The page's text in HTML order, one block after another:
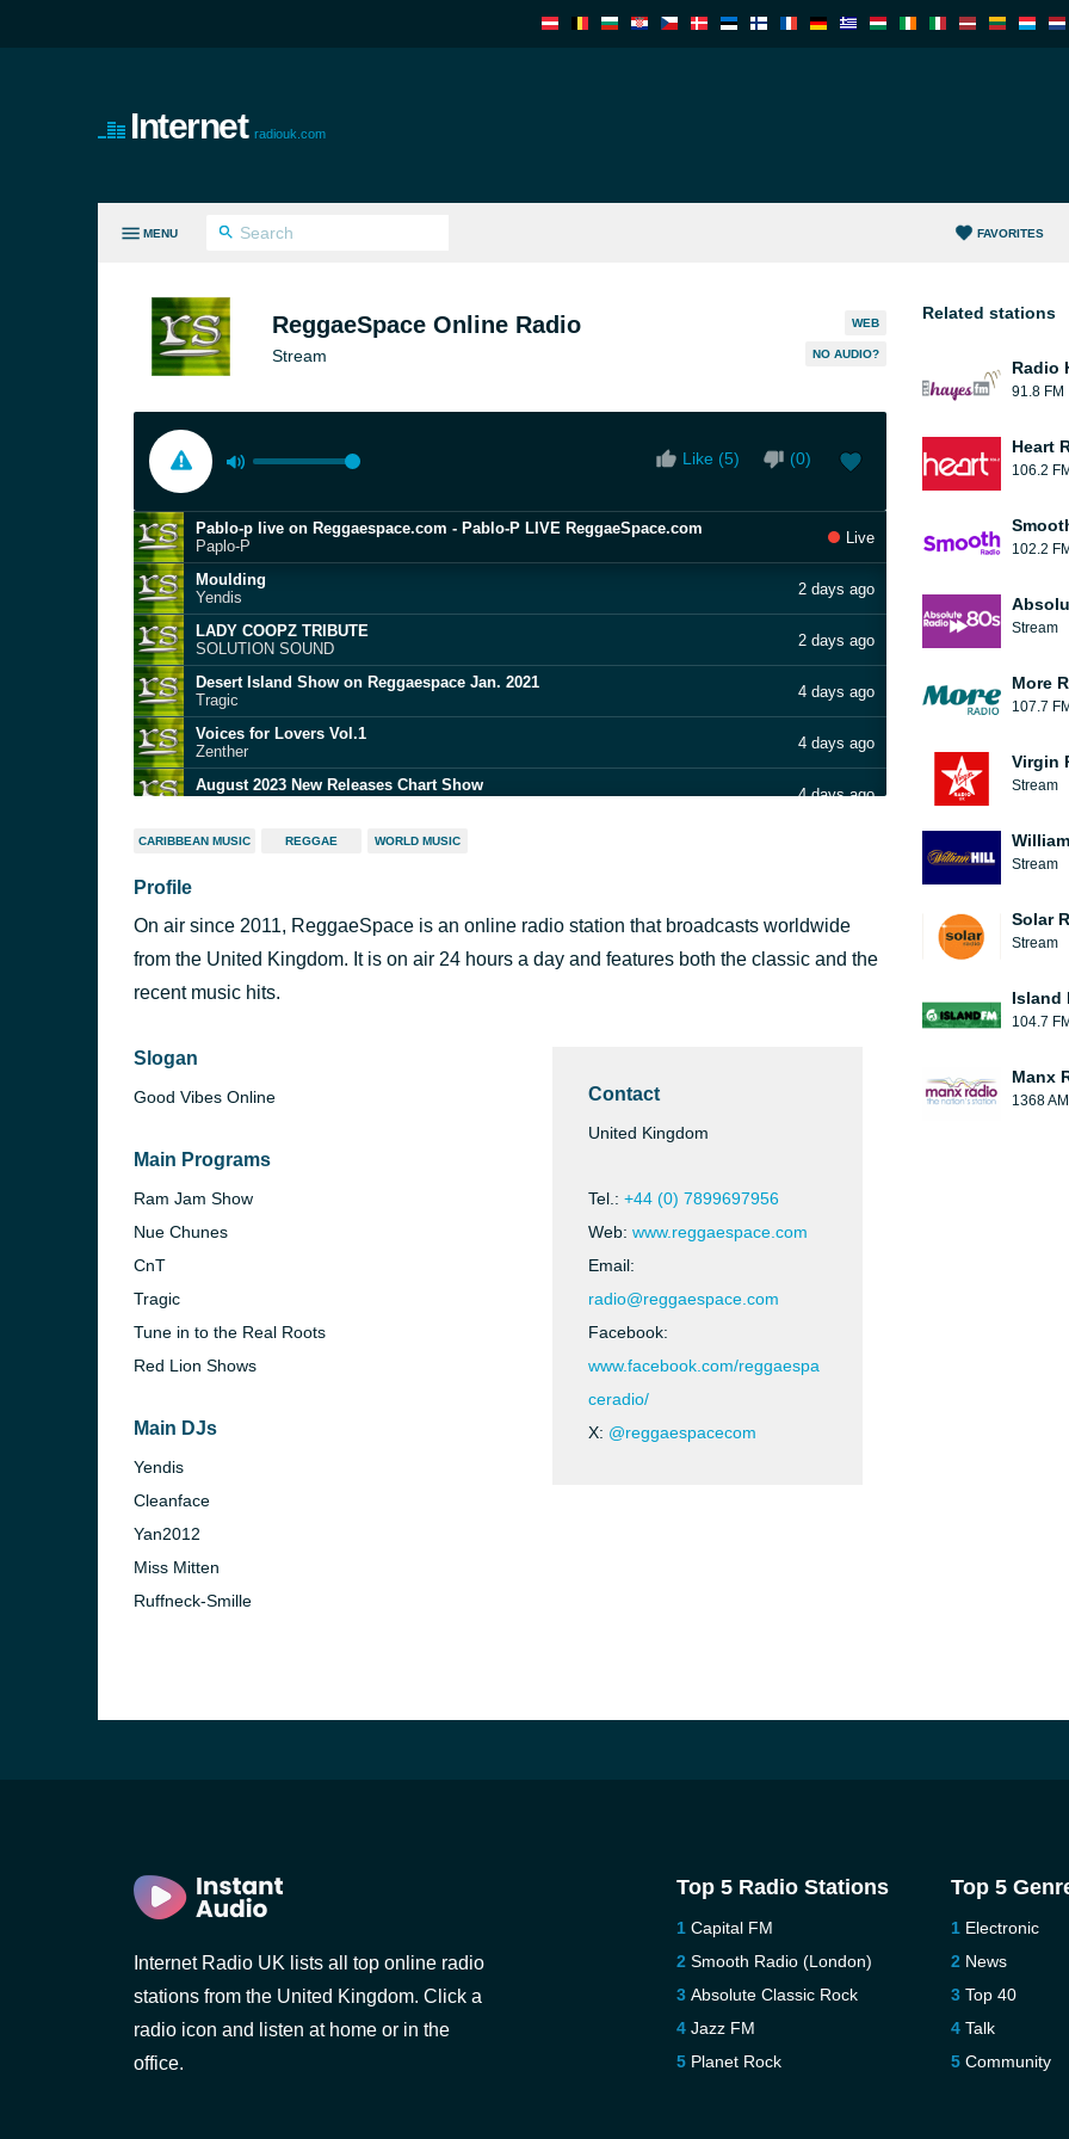
Internet radiouk.com
MENU FAVORITES
ReggaeSpace Online Radio
Stream
WEB
NO AUDIO?
Like (5) (0)
Pablo-p live on Reggaespace.com - Pablo-P LIVE ReggaeSpace.com
Paplo-P
Live
Moulding
Yendis
2 days ago
LADY COOPZ TRIBUTE
SOLUTION SOUND
2 days ago
Desert Island Show on Reggaespace Jan. 2021
Tragic
4 days ago
Voices for Lovers Vol.1
Zenther
4 days ago
August 2023 New Releases Chart Show
4 days ago
Swainy Roots sundday Roast show
August 2023 New Releases Chart Show
Yendis
5 days ago
July 2023 New Releases Chart Show
CARIBBEAN MUSIC REGGAE WORLD MUSIC
Profile
On air since 2011, ReggaeSpace is an online radio station that broadcasts worldwide
from the United Kingdom. It is on air 24 hours a day and features both the classic and the
recent music hits.
Slogan
Good Vibes Online
Main Programs
Ram Jam Show
Nue Chunes
CnT
Tragic
Tune in to the Real Roots
Red Lion Shows
Main DJs
Yendis
Cleanface
Yan2012
Miss Mitten
Ruffneck-Smille
Contact
United Kingdom
Tel.: +44 (0) 7899697956
Web: www.reggaespace.com
Email:
radio@reggaespace.com
Facebook:
www.facebook.com/reggaespa
ceradio/
X: @reggaespacecom
Related stations
Radio
91.8 FM
Heart
106.2 FM
102.2 FM
Stream
More
107.7 FM
Virgin
Stream
Stream
Solar
Stream
Island
104.7 FM
Manx
1368 AM
Internet Radio UK lists all top online radio
stations from the United Kingdom. Click a
radio icon and listen at home or in the
office.
Top 5 Radio Stations
Capital FM
Smooth Radio (London)
Absolute Classic Rock
Jazz FM
Planet Rock
Top 5
Electronic
News
Top 40
Talk
Community